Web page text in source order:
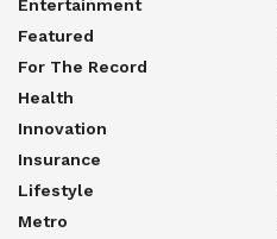
Entertainment
Featured
For The Record
Health
Innovation
Insurance
Lifestyle
Metro